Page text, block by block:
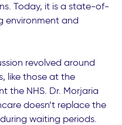
Today, it is a state-of-
environment and
revolved around
like those at the
the NHS. Dr. Morjaria
doesn’t replace the
waiting periods.